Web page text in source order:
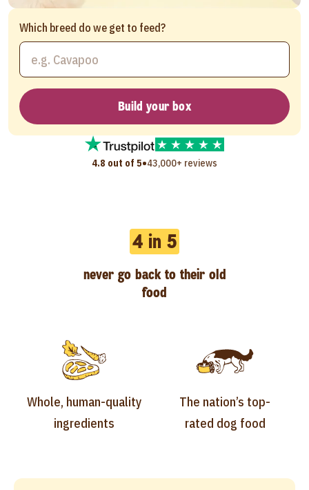
Which breed do we get to feed?
Build your box
4.8 out of 5•43,000+ reviews
Whole, human-quality
ingredients
4 in 5
never go back to their old
food
The nation’s top-
rated dog food